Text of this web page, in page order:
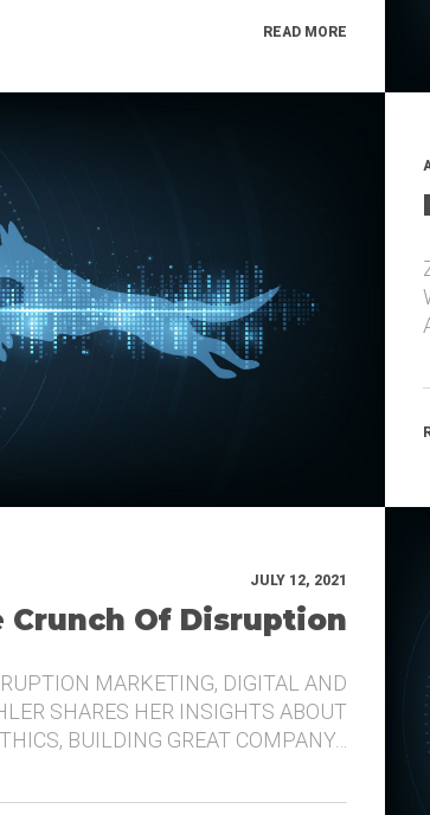
READ MORE
JULY 12, 2021
Crunch Of Disruption
MARKETING, DIGITAL AND
SHARES HER INSIGHTS ABOUT
BUILDING GREAT COMPANY…